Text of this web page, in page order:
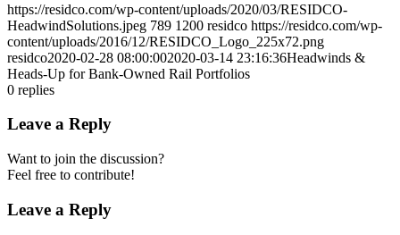
https://residco.com/wp-content/uploads/2020/03/RESIDCO-
HeadwindSolutions.jpeg 789 1200 residco https://residco.com/wp-
content/uploads/2016/12/RESIDCO_Logo_225x72.png
residco2020-02-28 08:00:002020-03-14 23:16:36Headwinds &
Heads-Up for Bank-Owned Rail Portfolios
0 replies
Leave a Reply
Want to join the discussion?
Feel free to contribute!
Leave a Reply